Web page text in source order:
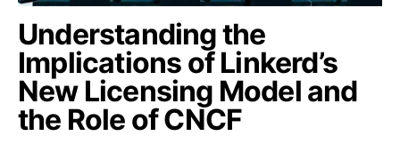
Understanding the
Implications of Linkerd’s
New Licensing Model and
the Role of CNCF